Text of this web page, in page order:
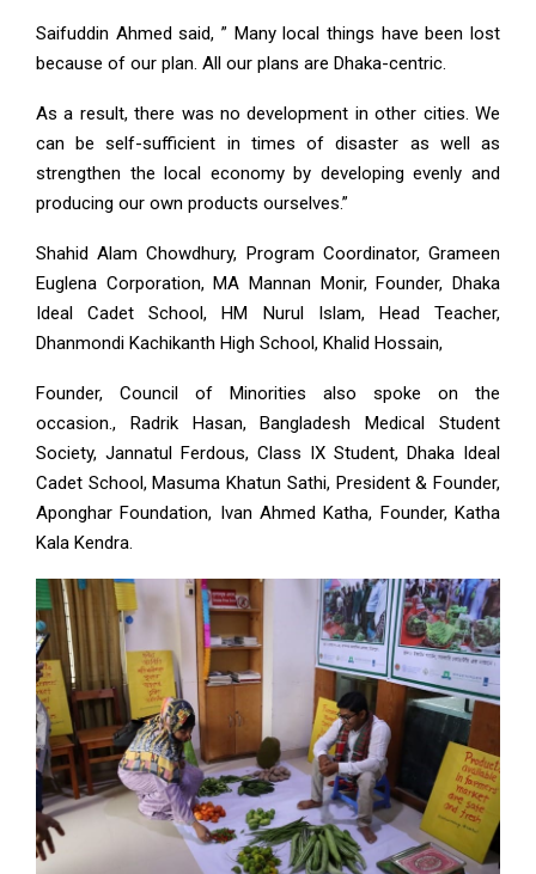
Saifuddin Ahmed said, ” Many local things have been lost
because of our plan. All our plans are Dhaka-centric.
As a result, there was no development in other cities. We
can be self-sufficient in times of disaster as well as
strengthen the local economy by developing evenly and
producing our own products ourselves.”
Shahid Alam Chowdhury, Program Coordinator, Grameen
Euglena Corporation, MA Mannan Monir, Founder, Dhaka
Ideal Cadet School, HM Nurul Islam, Head Teacher,
Dhanmondi Kachikanth High School, Khalid Hossain,
Founder, Council of Minorities also spoke on the
occasion., Radrik Hasan, Bangladesh Medical Student
Society, Jannatul Ferdous, Class IX Student, Dhaka Ideal
Cadet School, Masuma Khatun Sathi, President & Founder,
Aponghar Foundation, Ivan Ahmed Katha, Founder, Katha
Kala Kendra.